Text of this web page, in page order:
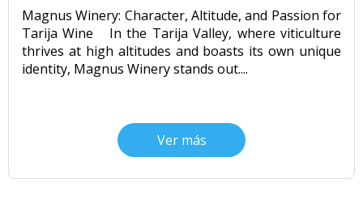
Magnus Winery: Character, Altitude, and Passion for
Tarija Wine In the Tarija Valley, where viticulture
thrives at high altitudes and boasts its own unique
identity, Magnus Winery stands out....
Ver más